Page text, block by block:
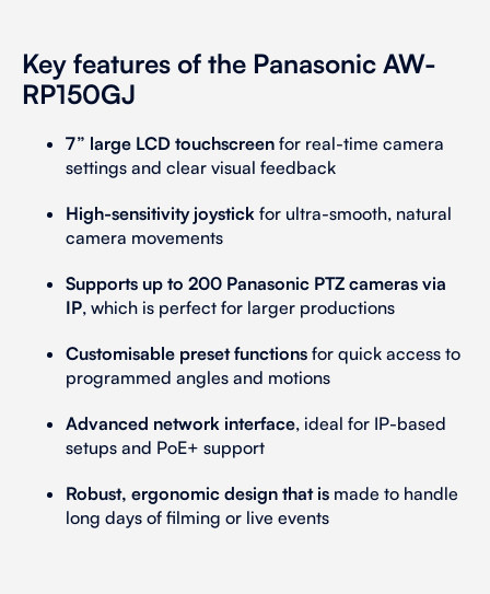
Key features of the Panasonic AW-
RP150GJ
7” large LCD touchscreen for real-time camera
settings and clear visual feedback
High-sensitivity joystick for ultra-smooth, natural
camera movements
Supports up to 200 Panasonic PTZ cameras via
IP, which is perfect for larger productions
Customisable preset functions for quick access to
programmed angles and motions
Advanced network interface, ideal for IP-based
setups and PoE+ support
Robust, ergonomic design that is made to handle
long days of filming or live events